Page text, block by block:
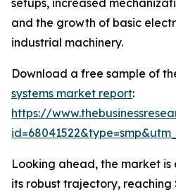
setups, increased
and the growth of basic
industrial machinery.
Download a free sample of
systems market report:
https://
Looking ahead, the market
its robust trajectory, reaching